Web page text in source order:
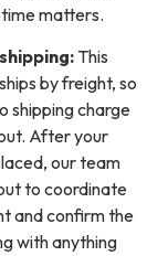
matters.
This
by freight, so
shipping charge
After your
our team
to coordinate
and confirm the
with anything